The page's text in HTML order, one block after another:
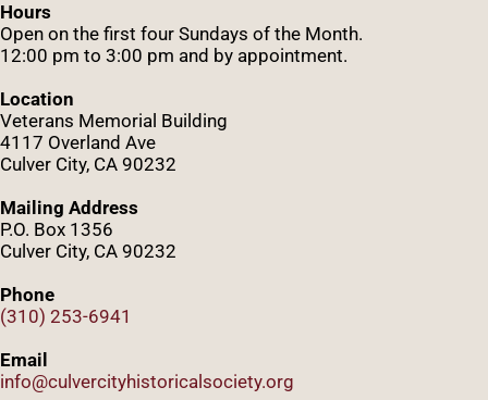
Hours
Open on the first four Sundays of the Month.
12:00 pm to 3:00 pm and by appointment.
Location
Veterans Memorial Building
4117 Overland Ave
Culver City, CA 90232
Mailing Address
P.O. Box 1356
Culver City, CA 90232
Phone
(310) 253-6941
Email
info@culvercityhistoricalsociety.org